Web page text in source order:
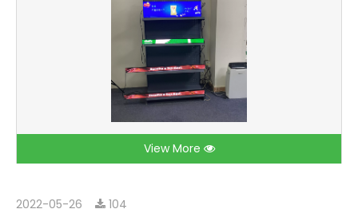
View More
2022-05-26
104